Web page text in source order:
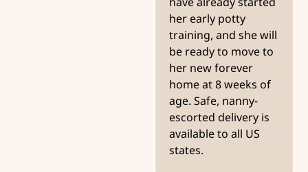
her early potty
training, and she will
be ready to move to
her new forever
home at 8 weeks of
age. Safe, nanny-
escorted delivery is
available to all US
states.